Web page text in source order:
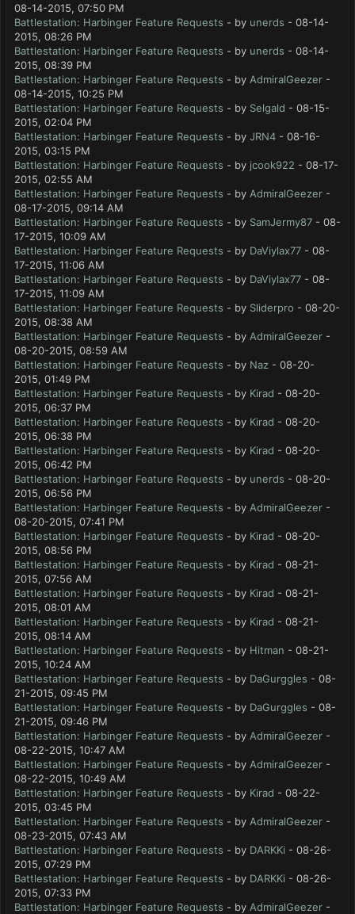
08-14-2015, 07:50 PM
Battlestation: Harbinger Feature Requests - by unerds - 08-14-
2015, 08:26 PM
Battlestation: Harbinger Feature Requests - by unerds - 08-14-
2015, 08:39 PM
Battlestation: Harbinger Feature Requests - by AdmiralGeezer -
08-14-2015, 10:25 PM
Battlestation: Harbinger Feature Requests - by Selgald - 08-15-
2015, 02:04 PM
Battlestation: Harbinger Feature Requests - by JRN4 - 08-16-
2015, 03:15 PM
Battlestation: Harbinger Feature Requests - by jcook922 - 08-17-
2015, 02:55 AM
Battlestation: Harbinger Feature Requests - by AdmiralGeezer -
08-17-2015, 09:14 AM
Battlestation: Harbinger Feature Requests - by SamJermy87 - 08-
17-2015, 10:09 AM
Battlestation: Harbinger Feature Requests - by DaViylax77 - 08-
17-2015, 11:06 AM
Battlestation: Harbinger Feature Requests - by DaViylax77 - 08-
17-2015, 11:09 AM
Battlestation: Harbinger Feature Requests - by Sliderpro - 08-20-
2015, 08:38 AM
Battlestation: Harbinger Feature Requests - by AdmiralGeezer -
08-20-2015, 08:59 AM
Battlestation: Harbinger Feature Requests - by Naz - 08-20-
2015, 01:49 PM
Battlestation: Harbinger Feature Requests - by Kirad - 08-20-
2015, 06:37 PM
Battlestation: Harbinger Feature Requests - by Kirad - 08-20-
2015, 06:38 PM
Battlestation: Harbinger Feature Requests - by Kirad - 08-20-
2015, 06:42 PM
Battlestation: Harbinger Feature Requests - by unerds - 08-20-
2015, 06:56 PM
Battlestation: Harbinger Feature Requests - by AdmiralGeezer -
08-20-2015, 07:41 PM
Battlestation: Harbinger Feature Requests - by Kirad - 08-20-
2015, 08:56 PM
Battlestation: Harbinger Feature Requests - by Kirad - 08-21-
2015, 07:56 AM
Battlestation: Harbinger Feature Requests - by Kirad - 08-21-
2015, 08:01 AM
Battlestation: Harbinger Feature Requests - by Kirad - 08-21-
2015, 08:14 AM
Battlestation: Harbinger Feature Requests - by Hitman - 08-21-
2015, 10:24 AM
Battlestation: Harbinger Feature Requests - by DaGurggles - 08-
21-2015, 09:45 PM
Battlestation: Harbinger Feature Requests - by DaGurggles - 08-
21-2015, 09:46 PM
Battlestation: Harbinger Feature Requests - by AdmiralGeezer -
08-22-2015, 10:47 AM
Battlestation: Harbinger Feature Requests - by AdmiralGeezer -
08-22-2015, 10:49 AM
Battlestation: Harbinger Feature Requests - by Kirad - 08-22-
2015, 03:45 PM
Battlestation: Harbinger Feature Requests - by AdmiralGeezer -
08-23-2015, 07:43 AM
Battlestation: Harbinger Feature Requests - by DARKKi - 08-26-
2015, 07:29 PM
Battlestation: Harbinger Feature Requests - by DARKKi - 08-26-
2015, 07:33 PM
Battlestation: Harbinger Feature Requests - by AdmiralGeezer -